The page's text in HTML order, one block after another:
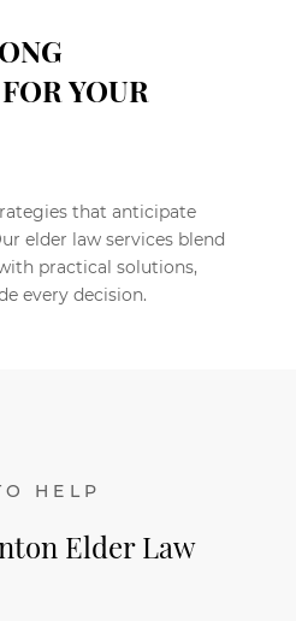
YOUR
that anticipate
elder law services blend
practical solutions,
every decision.
HELP
Elder Law